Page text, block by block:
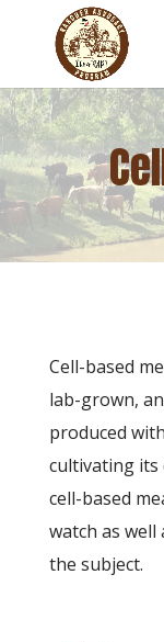
Cell-based
lab-grown,
produced
cultivating its
cell-based
watch as
the subject.